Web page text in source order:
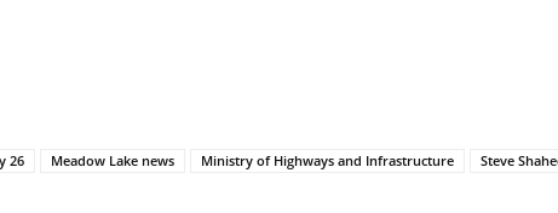
26 Meadow Lake news Ministry of Highways and Infrastructure Steve